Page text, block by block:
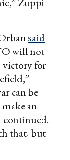
said
will not
victory for
can be
an
continued.
that, but